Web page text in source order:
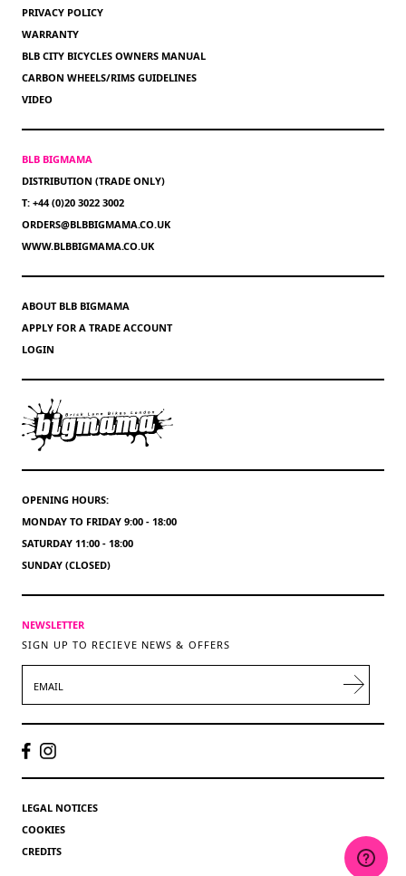
PRIVACY POLICY
WARRANTY
BLB CITY BICYCLES OWNERS MANUAL
CARBON WHEELS/RIMS GUIDELINES
VIDEO
BLB BIGMAMA
DISTRIBUTION (TRADE ONLY)
T: +44 (0)20 3022 3002
ORDERS@BLBBIGMAMA.CO.UK
WWW.BLBBIGMAMA.CO.UK
ABOUT BLB BIGMAMA
APPLY FOR A TRADE ACCOUNT
LOGIN
OPENING HOURS:
MONDAY TO FRIDAY 9:00 - 18:00
SATURDAY 11:00 - 18:00
SUNDAY (CLOSED)
NEWSLETTER
SIGN UP TO RECIEVE NEWS & OFFERS
LEGAL NOTICES
COOKIES
CREDITS